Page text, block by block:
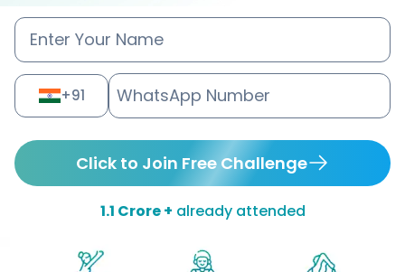
+91
Click to Join Free Challenge
1.1 Crore + already attended